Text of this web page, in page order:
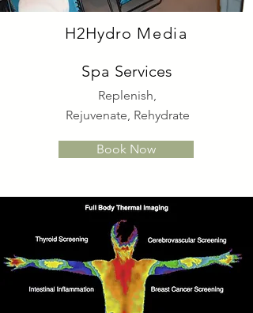
H2Hydro Media
Spa Services
Replenish,
Rejuvenate, Rehydrate
Book Now